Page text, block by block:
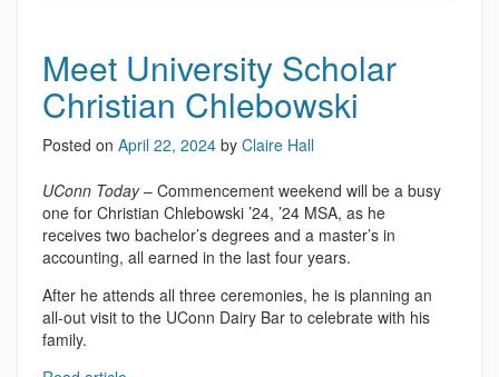
Meet University Scholar
Christian Chlebowski
Posted on April 22, 2024 by Claire Hall
UConn Today– Commencement weekend will be a busy
one for Christian Chlebowski ’24, ’24 MSA, as he
receives two bachelor’s degrees and a master’s in
accounting, all earned in the last four years.
After he attends all three ceremonies, he is planning an
all-out visit to the UConn Dairy Bar to celebrate with his
family.